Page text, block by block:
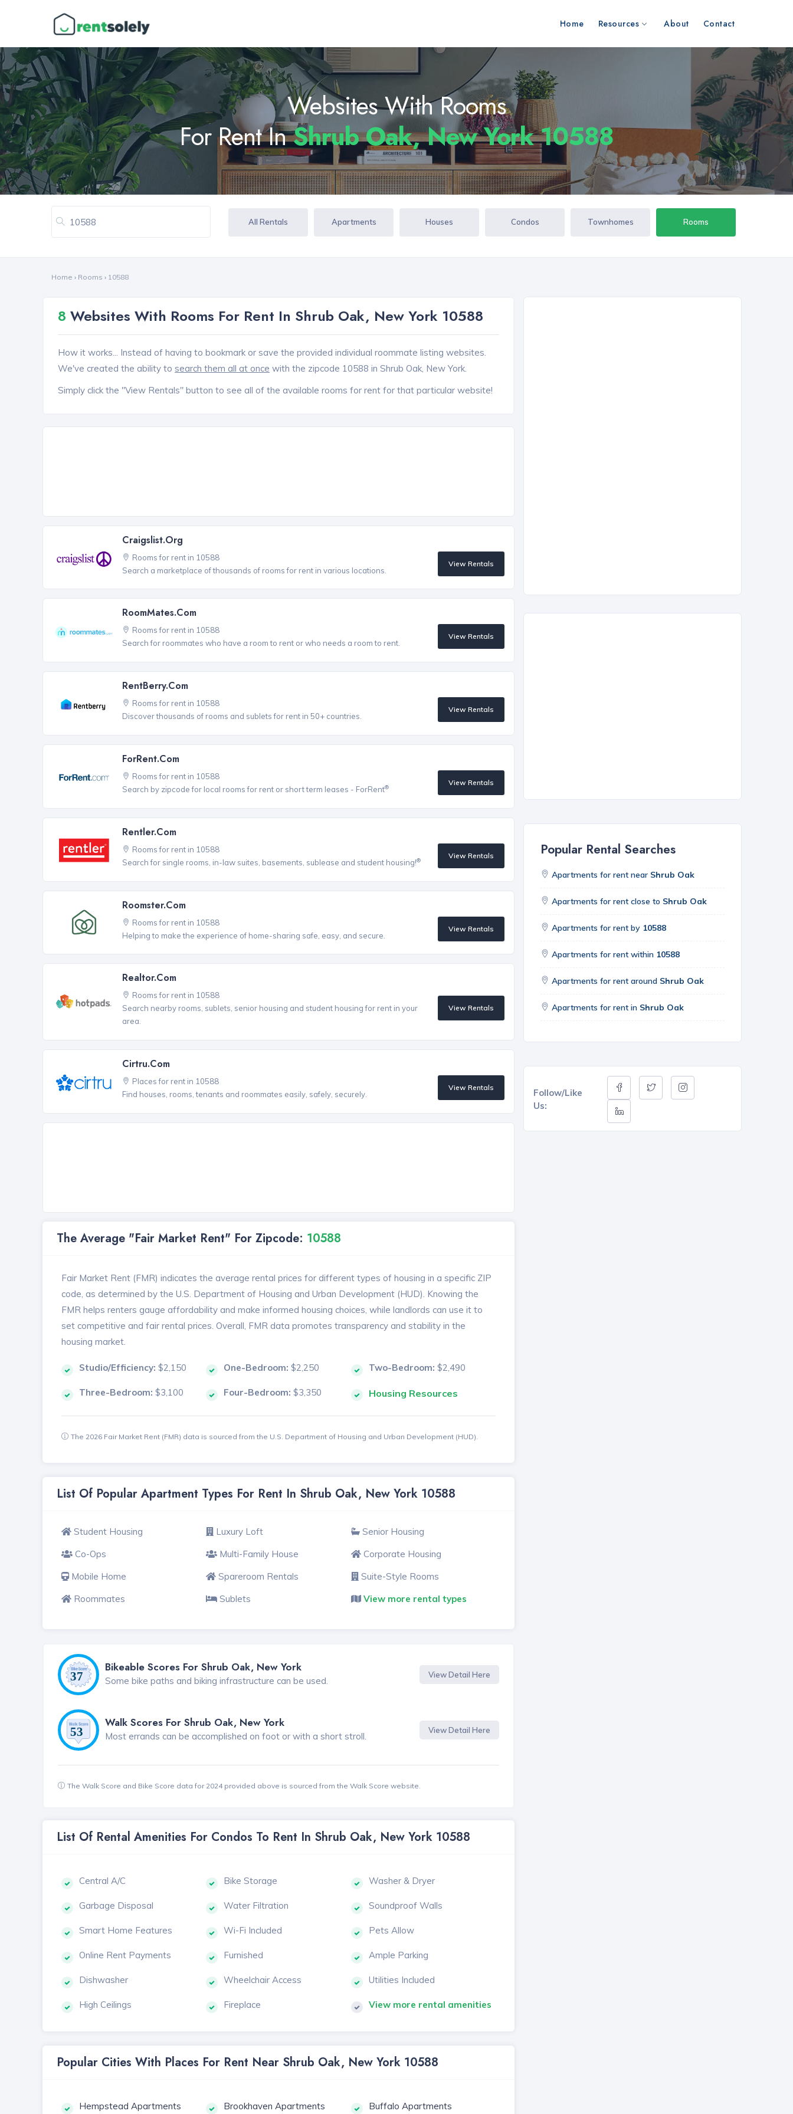
Home Resources About Contact
Websites With Rooms
For Rent InShrub Oak, New York 10588
All Rentals Apartments Houses Condos Townhomes Rooms
Home › Rooms › 10588
8 Websites With Rooms For Rent In Shrub Oak, New York 10588
How it works... Instead of having to bookmark or save the provided individual roommate listing websites.
We've created the ability to search them all at once with the zipcode 10588 in Shrub Oak, New York.
Simply click the "View Rentals" button to see all of the available rooms for rent for that particular website!
Craigslist.org
Rooms for rent in 10588
Search a marketplace of thousands of rooms for rent in various locations.
View Rentals
RoomMates.com
Rooms for rent in 10588
Search for roommates who have a room to rent or who needs a room to rent.
View Rentals
RentBerry.com
Rooms for rent in 10588
Discover thousands of rooms and sublets for rent in 50+ countries.
View Rentals
ForRent.com
Rooms for rent in 10588
Search by zipcode for local rooms for rent or short term leases - ForRent®
View Rentals
Rentler.com
Rooms for rent in 10588
Search for single rooms, in-law suites, basements, sublease and student housing!®
View Rentals
Roomster.com
Rooms for rent in 10588
Helping to make the experience of home-sharing safe, easy, and secure.
View Rentals
Realtor.com
Rooms for rent in 10588
Search nearby rooms, sublets, senior housing and student housing for rent in your
area.
View Rentals
Cirtru.com
Places for rent in 10588
Find houses, rooms, tenants and roommates easily, safely, securely.
View Rentals
The Average "Fair Market Rent" For Zipcode: 10588
Fair Market Rent (FMR) indicates the average rental prices for different types of housing in a specific ZIP
code, as determined by the U.S. Department of Housing and Urban Development (HUD). Knowing the
FMR helps renters gauge affordability and make informed housing choices, while landlords can use it to
set competitive and fair rental prices. Overall, FMR data promotes transparency and stability in the
housing market.
Studio/Efficiency: $2,150 One-Bedroom: $2,250 Two-Bedroom: $2,490
Three-Bedroom: $3,100 Four-Bedroom: $3,350 Housing Resources
The 2026 Fair Market Rent (FMR) data is sourced from the U.S. Department of Housing and Urban Development (HUD).
List Of Popular Apartment Types For Rent In Shrub Oak, New York 10588
Student Housing Luxury Loft
Senior Housing
Co-Ops
Multi-Family House
Corporate Housing
Mobile Home
Spareroom Rentals
Suite-Style Rooms
Roommates
Sublets View more rental types
Bikeable Scores For Shrub Oak, New York
Some bike paths and biking infrastructure can be used.
View Detail Here
Walk Scores For Shrub Oak, New York
Most errands can be accomplished on foot or with a short stroll.
View Detail Here
The Walk Score and Bike Score data for 2024 provided above is sourced from the Walk Score website.
List Of Rental Amenities For Condos To Rent In Shrub Oak, New York 10588
Central A/C Bike Storage Washer & Dryer
Garbage Disposal Water Filtration Soundproof Walls
Smart Home Features Wi-Fi Included Pets Allow
Online Rent Payments Furnished Ample Parking
Dishwasher Wheelchair Access Utilities Included
High Ceilings Fireplace View more rental amenities
Popular Cities With Places For Rent Near Shrub Oak, New York 10588
Hempstead Apartments Brookhaven Apartments Buffalo Apartments
Popular Rental Searches
Apartments for rent near Shrub Oak
Apartments for rent close to Shrub Oak
Apartments for rent by 10588
Apartments for rent within 10588
Apartments for rent around Shrub Oak
Apartments for rent in Shrub Oak
Follow/Like
Us: